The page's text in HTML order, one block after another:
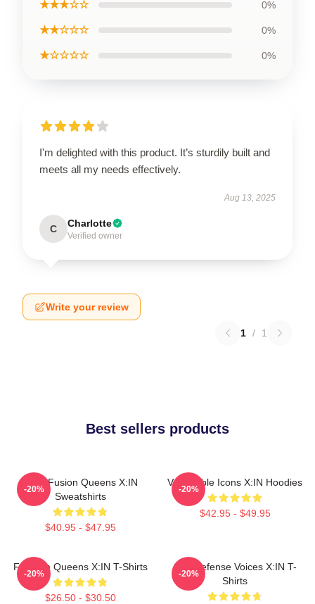
★★★☆☆ 0%
★★☆☆☆ 0%
★☆☆☆☆ 0%
I'm delighted with this product. It’s sturdily built and
meets all my needs effectively.
Aug 13, 2025
C Charlotte
Verified owner
Write your review
1 / 1
Best sellers products
Rock Fusion Queens X:IN
Sweatshirts
$40.95 - $47.95
-20%
Vulnerable Icons X:IN Hoodies
$42.95 - $49.95
-20%
Fandom Queens X:IN T-Shirts
$26.50 - $30.50
-20%
Self-Defense Voices X:IN T-
Shirts
-20%